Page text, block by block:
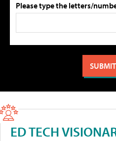
Please type the letters/
ED TECH